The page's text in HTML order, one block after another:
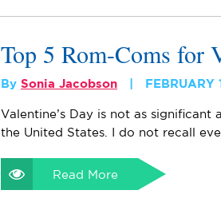
Top 5 Rom-Coms for
By Sonia Jacobson FEBRUARY
Valentine’s Day is not as significant
the United States. I do not recall
Read More